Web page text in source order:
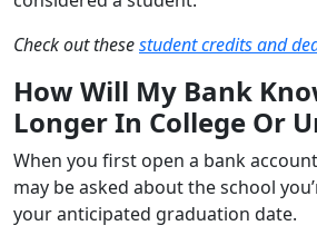
Check out thesestudent credits and
How Will My Bank
Longer In College Or
When you first open a bank
may be asked about the school
your anticipated graduation date.